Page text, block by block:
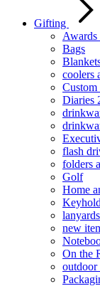
Gifting
Awards
Bags
coolers
Custom
Diaries
flash
folders
Golf
Home
new
On the
outdoor